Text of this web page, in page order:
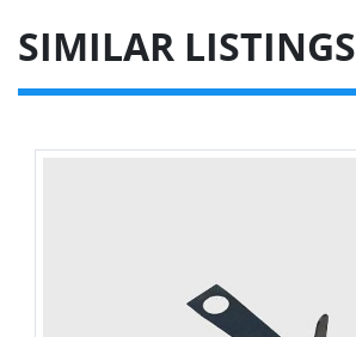
SIMILAR LISTINGS